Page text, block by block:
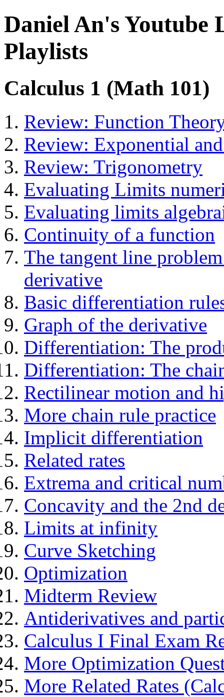
Daniel An's Youtube
Playlists
Calculus 1 (Math 101)
Review: Function
Review: Exponential
Review: Trigonometry
Evaluating Limits
Evaluating limits
Continuity of a function
The tangent line
derivative
Basic differentiation
Graph of the derivative
Differentiation: The
Differentiation: The
Rectilinear motion and
More chain rule practice
Implicit differentiation
Related rates
Extrema and critical
Concavity and the 2nd
Limits at infinity
Curve Sketching
Optimization
Midterm Review
Antiderivatives and
Calculus I Final Exam
More Optimization
More Related Rates